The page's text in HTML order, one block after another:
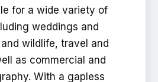
for a wide variety of
weddings and
wildlife, travel and
as commercial and
With a gapless